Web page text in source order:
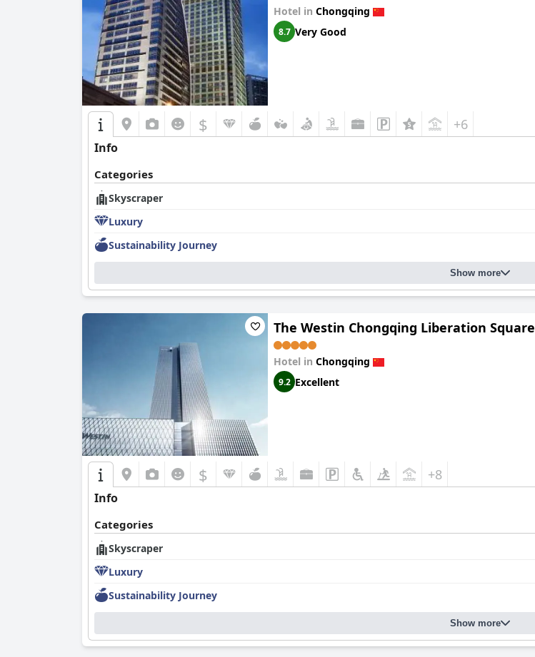
Hotel in Chongqing
8.7 Very Good
$ +6
Info
Categories
Skyscraper
Luxury
Sustainability Journey
Show more
The Westin Chongqing Liberation Square
Hotel in Chongqing
9.2 Excellent
$ +8
Info
Categories
Skyscraper
Luxury
Sustainability Journey
Show more